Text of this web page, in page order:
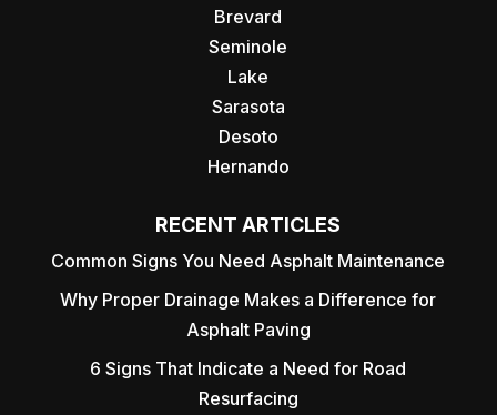
Brevard
Seminole
Lake
Sarasota
Desoto
Hernando
RECENT ARTICLES
Common Signs You Need Asphalt Maintenance
Why Proper Drainage Makes a Difference for
Asphalt Paving
6 Signs That Indicate a Need for Road
Resurfacing